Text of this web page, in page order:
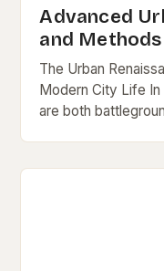
Advanced
and Methods
The Urban
Modern City Life
are both